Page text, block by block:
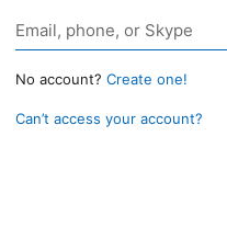
No account? Create one!
Can’t access your account?